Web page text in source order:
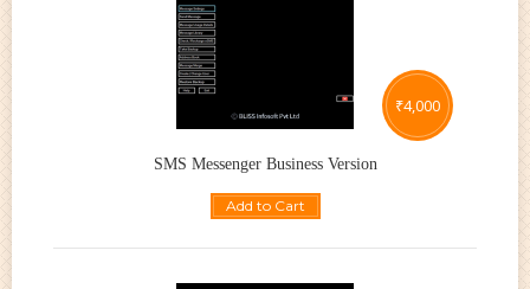
SMS Messenger Business Version
₹4,000
Add to Cart